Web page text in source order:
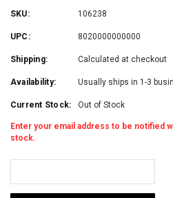
SKU: 106238
UPC: 8020000000000
Shipping: Calculated at checkout
Availability: Usually ships in 1-3
Current Stock: Out of Stock
Enter your email address to be notified
stock.